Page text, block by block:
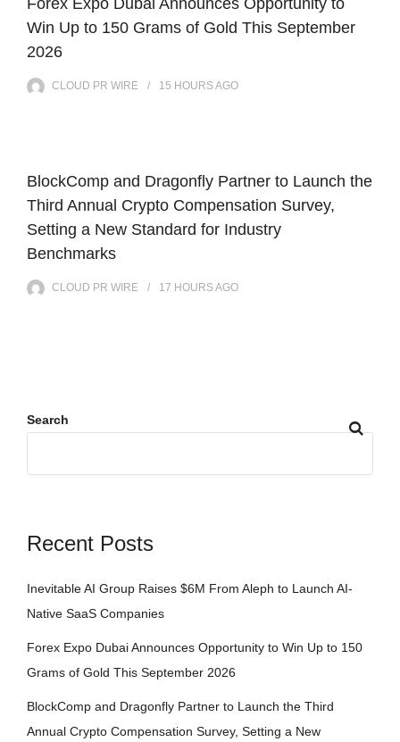
Win Up to 150 Grams of Gold This September
2026
CLOUD PR WIRE 15 HOURSAGO
BlockComp and Dragonfly Partner to Launch the
Third Annual Crypto Compensation Survey,
Setting a New Standard for Industry
Benchmarks
CLOUD PR WIRE 17 HOURSAGO
Search
Recent Posts
Inevitable AI Group Raises $6M From Aleph to Launch AI-
Native SaaS Companies
Forex Expo Dubai Announces Opportunity to Win Up to 150
Grams of Gold This September 2026
BlockComp and Dragonfly Partner to Launch the Third
Annual Crypto Compensation Survey, Setting a New